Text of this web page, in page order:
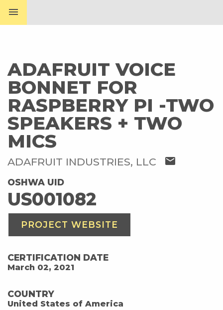
menu
ADAFRUIT VOICE
BONNET FOR
RASPBERRY PI -TWO
SPEAKERS + TWO
MICS
ADAFRUIT INDUSTRIES, LLC mail
OSHWA UID
US001082
PROJECT WEBSITE
CERTIFICATION DATE
March 02, 2021
COUNTRY
United States of America